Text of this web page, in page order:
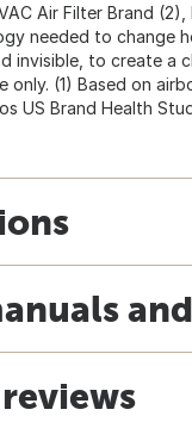
Air Filter Brand
needed to change
invisible, to create a
only. (1) Based on
US Brand Health